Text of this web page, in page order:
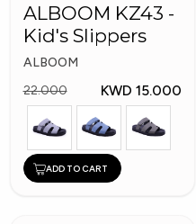
ALBOOM KZ43 -
Kid's Slippers
ALBOOM
22.000
KWD 15.000
ADD TO CART